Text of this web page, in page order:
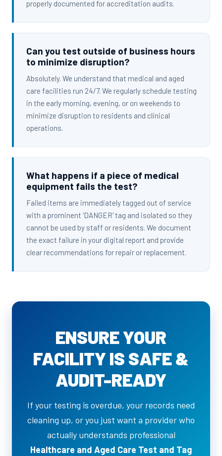
properly documented for accreditation audits.
Can you test outside of business hours
to minimize disruption?
Absolutely. We understand that medical and aged
care facilities run 24/7. We regularly schedule testing
in the early morning, evening, or on weekends to
minimize disruption to residents and clinical
operations.
What happens if a piece of medical
equipment fails the test?
Failed items are immediately tagged out of service
with a prominent 'DANGER' tag and isolated so they
cannot be used by staff or residents. We document
the exact failure in your digital report and provide
clear recommendations for repair or replacement.
ENSURE YOUR
FACILITY IS SAFE &
AUDIT-READY
If your testing is overdue, your records need
cleaning up, or you just want a provider who
actually understands professional
Healthcare and Aged Care Test and Tag